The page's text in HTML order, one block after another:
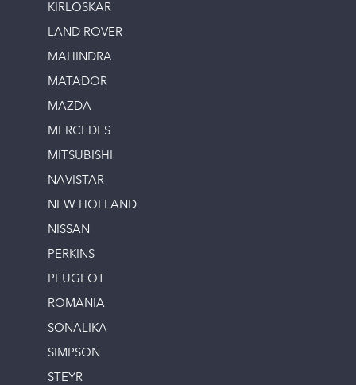
KIRLOSKAR
LAND ROVER
MAHINDRA
MATADOR
MAZDA
MERCEDES
MITSUBISHI
NAVISTAR
NEW HOLLAND
NISSAN
PERKINS
PEUGEOT
ROMANIA
SONALIKA
SIMPSON
STEYR